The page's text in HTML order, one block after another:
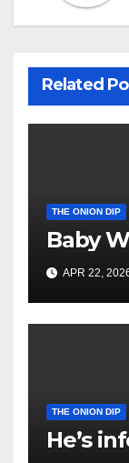
Related
THE ONION DIP
Baby
APR 22,
THE ONION DIP
He’s